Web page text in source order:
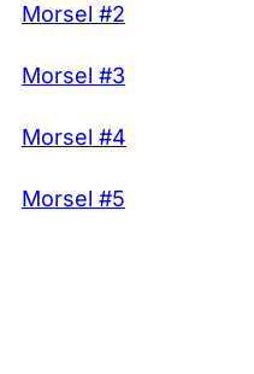
Morsel #2
Morsel #3
Morsel #4
Morsel #5